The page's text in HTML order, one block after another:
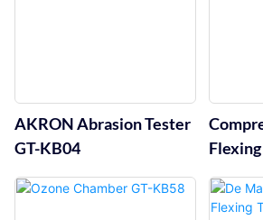
AKRON Abrasion Tester
GT-KB04